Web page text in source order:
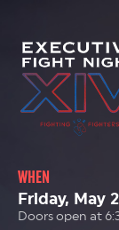
WHEN
Friday, May
Doors open at